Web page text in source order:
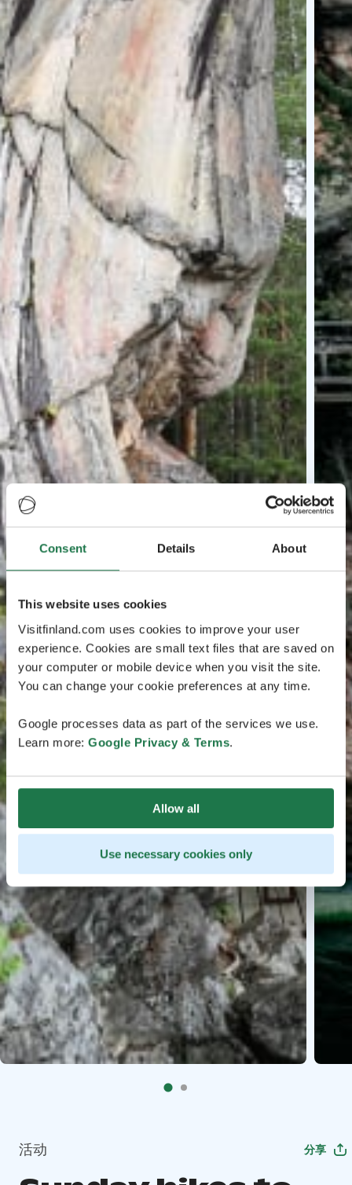
Consent Details About
This website uses cookies
Visitfinland.com uses cookies to improve your user
experience. Cookies are small text files that are saved on
your computer or mobile device when you visit the site.
You can change your cookie preferences at any time.
Google processes data as part of the services we use.
Learn more: Google Privacy & Terms.
Allow all
Use necessary cookies only
活动 分享